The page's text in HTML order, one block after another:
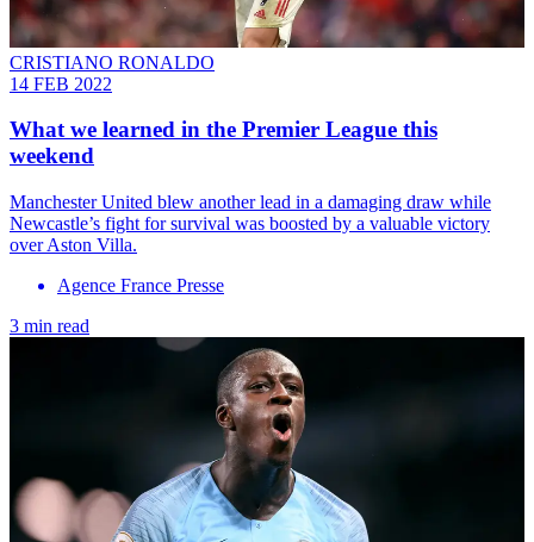
CRISTIANO RONALDO
14 FEB 2022
What we learned in the Premier League this
weekend
Manchester United blew another lead in a damaging draw while
Newcastle’s fight for survival was boosted by a valuable victory
over Aston Villa.
Agence France Presse
3 min read